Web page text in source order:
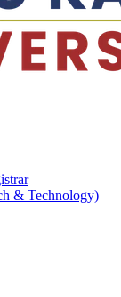
& Technology)